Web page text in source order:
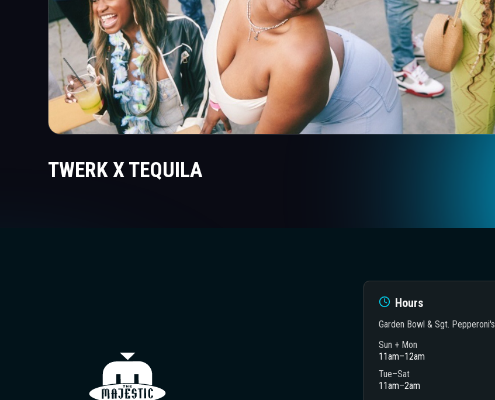
TWERK X TEQUILA
Hours
Garden Bowl & Sgt. Pepperoni's
Sun + Mon
11am–12am
Tue–Sat
11am–2am